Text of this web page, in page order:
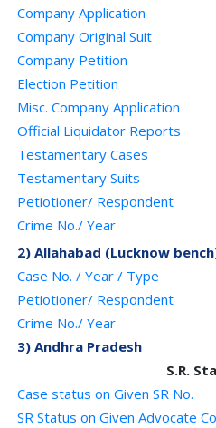
Company Application
Company Original Suit
Company Petition
Election Petition
Misc. Company Application
Official Liquidator Reports
Testamentary Cases
Testamentary Suits
Petiotioner/ Respondent
Crime No./ Year
2) Allahabad (Lucknow
Case No. / Year / Type
Petiotioner/ Respondent
Crime No./ Year
3) Andhra Pradesh
S.R.
Case status on Given SR No.
SR Status on Given Advocate